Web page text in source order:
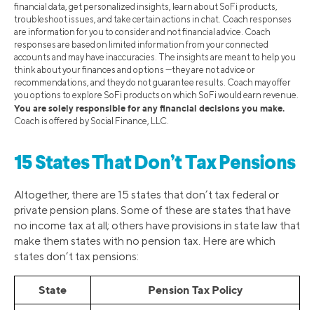
financial data, get personalized insights, learn about SoFi products,
troubleshoot issues, and take certain actions in chat. Coach responses
are information for you to consider and not financial advice. Coach
responses are based on limited information from your connected
accounts and may have inaccuracies. The insights are meant to help you
think about your finances and options —they are not advice or
recommendations, and they do not guarantee results. Coach may offer
you options to explore SoFi products on which SoFi would earn revenue.
You are solely responsible for any financial decisions you make.
Coach is offered by Social Finance, LLC.
15 States That Don’t Tax Pensions
Altogether, there are 15 states that don’t tax federal or
private pension plans. Some of these are states that have
no income tax at all; others have provisions in state law that
make them states with no pension tax. Here are which
states don’t tax pensions:
State Pension Tax Policy